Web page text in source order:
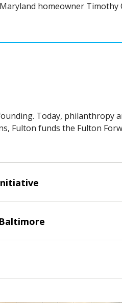
homeowner Timothy
Today, philanthropy
Fulton funds the Fulton